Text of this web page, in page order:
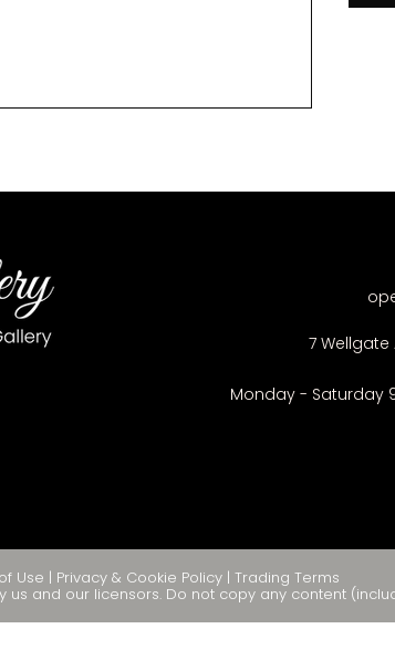
7 Wellgate
Monday - Saturday
Use | Privacy & Cookie Policy | Trading Terms
us and our licensors. Do not copy any content